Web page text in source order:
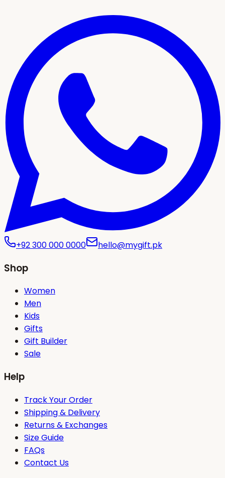
+92 300 000 0000 hello@mygift.pk
Shop
Women
Men
Kids
Gifts
Gift Builder
Sale
Help
Track Your Order
Shipping & Delivery
Returns & Exchanges
Size Guide
FAQs
Contact Us